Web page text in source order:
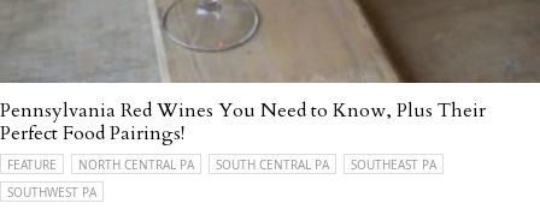
Pennsylvania Red Wines You Need to Know, Plus Their
Perfect Food Pairings!
FEATURE NORTH CENTRAL PA SOUTH CENTRAL PA
SOUTHEAST PA
SOUTHWEST PA